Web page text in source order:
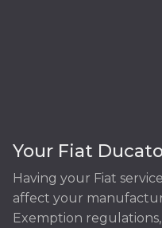
Your Fiat
Having your Fiat
affect your
Exemption